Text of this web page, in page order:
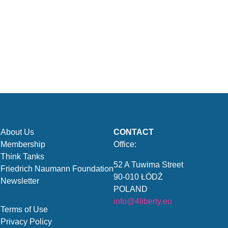
About Us
Membership
Think Tanks
Friedrich Naumann Foundation
Newsletter
Terms of Use
Privacy Policy
CONTACT
Office:
52 A Tuwima Street
90-010 ŁÓDŹ
POLAND
info@4liberty.eu